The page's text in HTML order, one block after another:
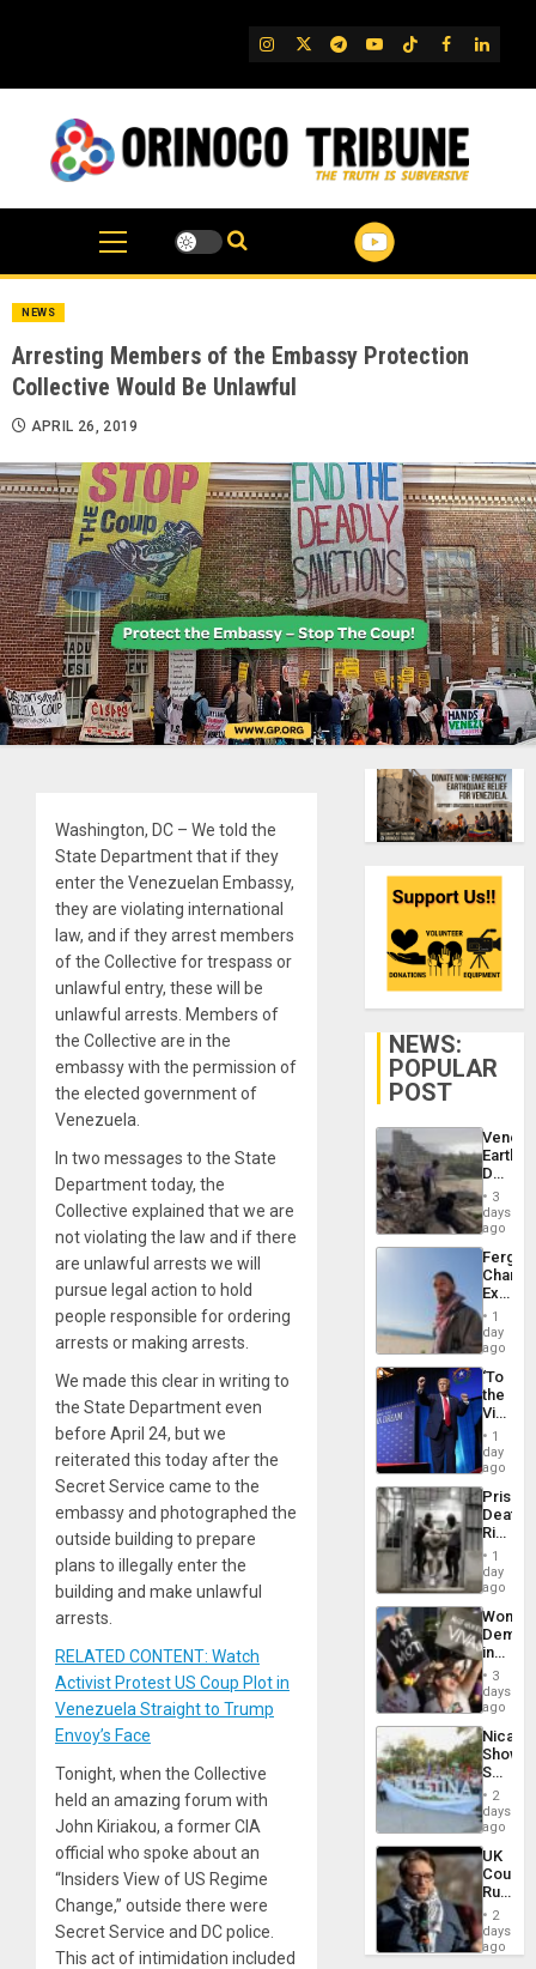
IG TwitterTelegram
YouTube
TikTok
FB
NEWS
Arresting Members of the Embassy Protection
Collective Would Be Unlawful
APRIL 26, 2019
Washington, DC – We told the
State Department that if they
enter the Venezuelan Embassy,
they are violating international
law, and if they arrest members
of the Collective for trespass or
unlawful entry, these will be
unlawful arrests. Members of
the Collective are in the
embassy with the permission of
the elected government of
Venezuela.
In two messages to the State
Department today, the
Collective explained that we are
not violating the law and if there
are unlawful arrests we will
pursue legal action to hold
people responsible for ordering
arrests or making arrests.
We made this clear in writing to
the State Department even
before April 24, but we
reiterated this today after the
Secret Service came to the
embassy and photographed the
outside building to prepare
plans to illegally enter the
building and make unlawful
arrests.
RELATED CONTENT: Watch
Activist Protest US Coup Plot in
Venezuela Straight to Trump
Envoy’s Face
Tonight, when the Collective
held an amazing forum with
John Kiriakou, a former CIA
official who spoke about an
“Insiders View of US Regime
Change,” outside there were
Secret Service and DC police.
This act of intimidation included
NEWS:
POPULAR
POST
Death
Toll
6,125;
US
Flights
3
days
ago
Fergie
in
Spain
1
day
ago
‘To
the
Victor
Belong
the
Spoils’:
Trump
Flaunts
US
of
1
day
ago
Prison
Deaths
Rise
in El
1
day
ago
Women
in
Brazil
to
of
Law
Against
3
days
ago
Shows
With
in
Case
Against
on
Gaza…
2
days
ago
UK
Court
Rules
Anti-
‘Legally
2
days
ago